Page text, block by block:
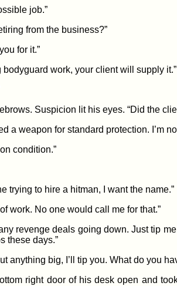
job.”
from the business?”
for it.”
bodyguard work, your client will supply it.”
Suspicion lit his eyes. “Did the
a weapon for standard protection. I’m
condition.”
trying to hire a hitman, I want the name.”
work. No one would call me for that.”
revenge deals going down. Just tip
these days.”
anything big, I’ll tip you. What do you
right door of his desk open and